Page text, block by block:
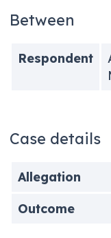
Between
Respondent
Case details
Allegation
Outcome